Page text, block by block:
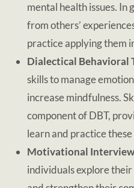
mental health issues. In
from others’
practice applying them
Dialectical Behavioral
skills to manage
increase mindfulness.
component of DBT,
learn and practice these
Motivational
individuals explore